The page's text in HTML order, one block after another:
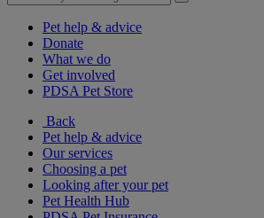
Pet help & advice
Donate
What we do
Get involved
PDSA Pet Store
Back
Pet help & advice
Our services
Choosing a pet
Looking after your pet
Pet Health Hub